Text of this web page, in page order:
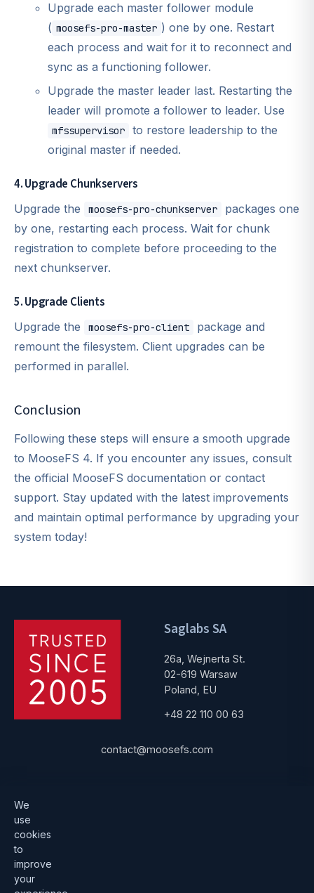
Upgrade each master follower module
( moosefs-pro-master ) one by one. Restart
each process and wait for it to reconnect and
sync as a functioning follower.
Upgrade the master leader last. Restarting the
leader will promote a follower to leader. Use
mfssupervisor
to restore leadership to the
original master if needed.
4. Upgrade Chunkservers
Upgrade the moosefs-pro-chunkserver
packages one
by one, restarting each process. Wait for chunk
registration to complete before proceeding to the
next chunkserver.
5. Upgrade Clients
Upgrade the moosefs-pro-client
package and
remount the filesystem. Client upgrades can be
performed in parallel.
Conclusion
Following these steps will ensure a smooth upgrade
to MooseFS 4. If you encounter any issues, consult
the official MooseFS documentation or contact
support. Stay updated with the latest improvements
and maintain optimal performance by upgrading your
system today!
We
use
cookies
to
improve
your
Saglabs SA
26a, Wejnerta St.
02-619 Warsaw
Poland, EU
+48 22 110 00 63
contact@moosefs.com
Get started
Download
Architecture
Documentation